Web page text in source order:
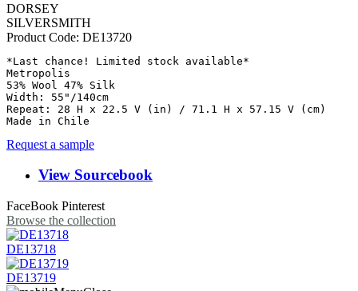
DORSEY
SILVERSMITH
Product Code: DE13720
*Last chance! Limited stock available*
Metropolis
53% Wool 47% Silk
Width: 55"/140cm
Repeat: 28 H x 22.5 V (in) / 71.1 H x 57.15 V (cm)
Made in Chile
Request a sample
View Sourcebook
FaceBook Pinterest
Browse the collection
DE13718
DE13719